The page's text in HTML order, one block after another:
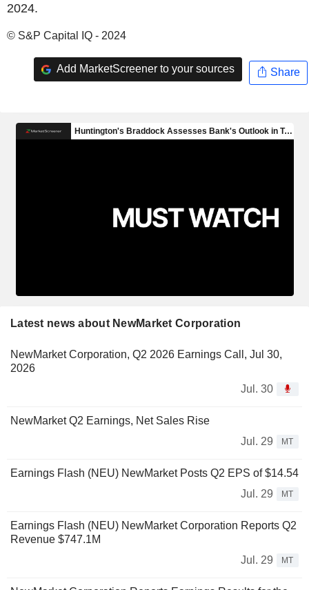
2024.
© S&P Capital IQ - 2024
Add MarketScreener to your sources Share
Latest news about NewMarket Corporation
NewMarket Corporation, Q2 2026 Earnings Call, Jul 30,
2026
Jul. 30
NewMarket Q2 Earnings, Net Sales Rise
Jul. 29
MT
Earnings Flash (NEU) NewMarket Posts Q2 EPS of $14.54
Jul. 29
MT
Earnings Flash (NEU) NewMarket Corporation Reports Q2
Revenue $747.1M
Jul. 29
MT